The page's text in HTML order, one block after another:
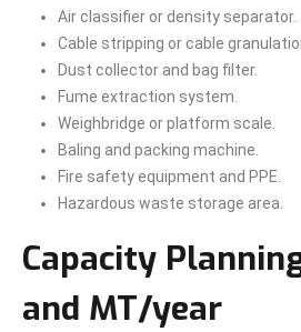
Air classifier or density separator.
Cable stripping or cable
Dust collector and bag filter.
Fume extraction system.
Weighbridge or platform scale.
Baling and packing machine.
Fire safety equipment and PPE.
Hazardous waste storage area.
Capacity
and MT/year